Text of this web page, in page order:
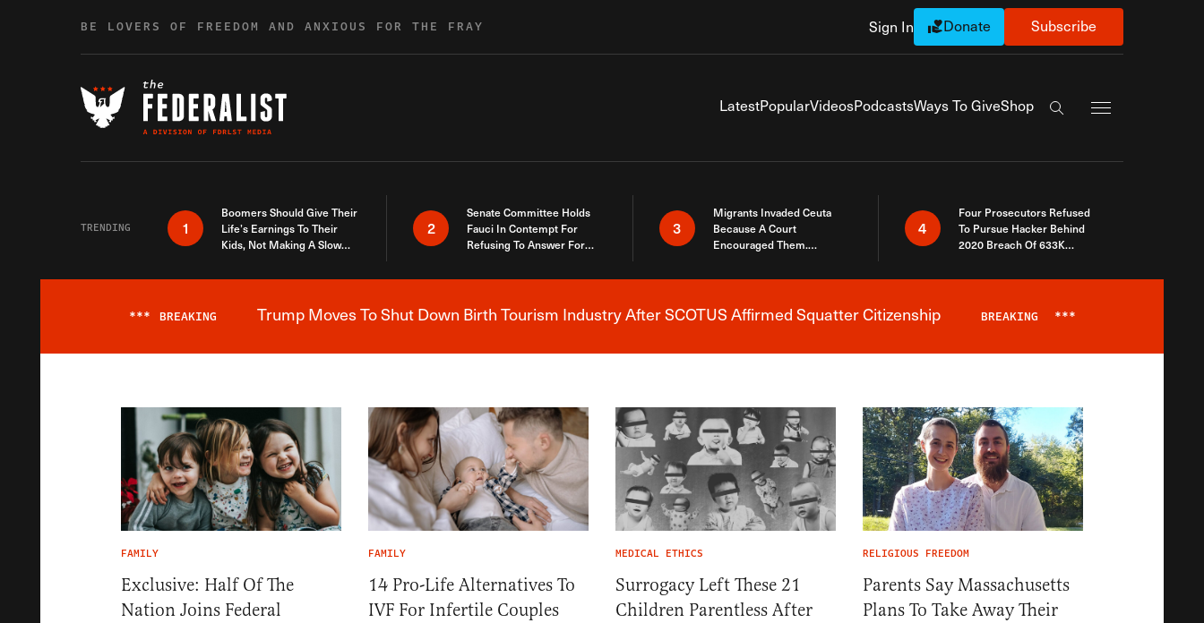
BE LOVERS OF FREEDOM AND ANXIOUS FOR THE FRAY Sign In Donate Subscribe
LatestPopularVideosPodcastsWays To GiveShop
Search the site
TRENDING 1
Boomers Should Give Their
Life’s Earnings To Their
Kids, Not Making A Slow
2
Senate Committee Holds
Fauci In Contempt For
Refusing To Answer For
3
Migrants Invaded Ceuta
Because A Court
Encouraged Them.
Here
4
Four Prosecutors Refused
To Pursue Hacker Behind
2020 Breach Of 633K
Breaking News Alert
*** BREAKING Trump Moves To Shut Down Birth Tourism Industry After SCOTUS Affirmed Squatter Citizenship BREAKING ***
FAMILY
Exclusive: Half Of The
Nation Joins Federal
FAMILY
14 Pro-Life Alternatives To
IVF For Infertile Couples
MEDICAL ETHICS
Surrogacy Left These 21
Children Parentless After
RELIGIOUS FREEDOM
Parents Say Massachusetts
Plans To Take Away Their